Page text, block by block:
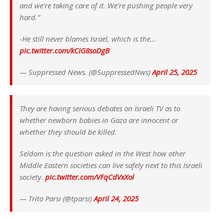
and we’re taking care of it. We’re pushing people very
hard.”
-He still never blames Israel, which is the…
pic.twitter.com/kCiG8soDgB
— Suppressed News. (@SuppressedNws)April 25, 2025
They are having serious debates on Israeli TV as to
whether newborn babies in Gaza are innocent or
whether they should be killed.
Seldom is the question asked in the West how other
Middle Eastern societies can live safely next to this Israeli
society. pic.twitter.com/VFqCdVxXol
— Trita Parsi (@tparsi)April 24, 2025